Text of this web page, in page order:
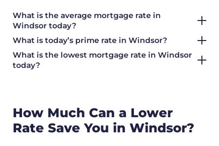
What is the average mortgage rate in
Windsor today?
What is today’s prime rate in Windsor?
What is the lowest mortgage rate in Windsor
today?
How Much Can a Lower
Rate Save You in Windsor?